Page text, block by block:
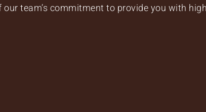
team’s commitment to provide you with